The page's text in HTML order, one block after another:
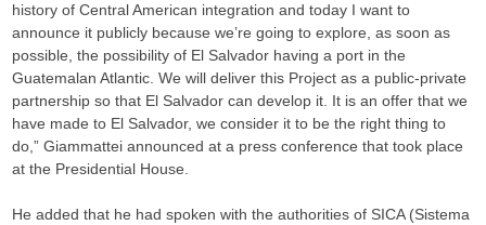
history of Central American integration and today I want to
announce it publicly because we’re going to explore, as soon as
possible, the possibility of El Salvador having a port in the
Guatemalan Atlantic. We will deliver this Project as a public-private
partnership so that El Salvador can develop it. It is an offer that we
have made to El Salvador, we consider it to be the right thing to
do,” Giammattei announced at a press conference that took place
at the Presidential House.
He added that he had spoken with the authorities of SICA (Sistema